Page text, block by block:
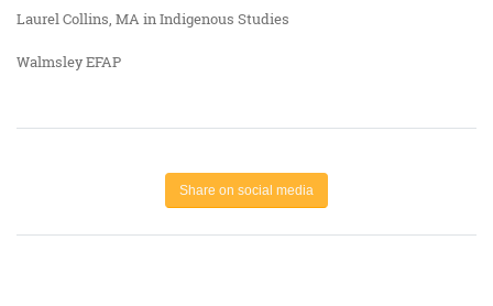
Laurel Collins, MA in Indigenous Studies
Walmsley EFAP
Share on social media